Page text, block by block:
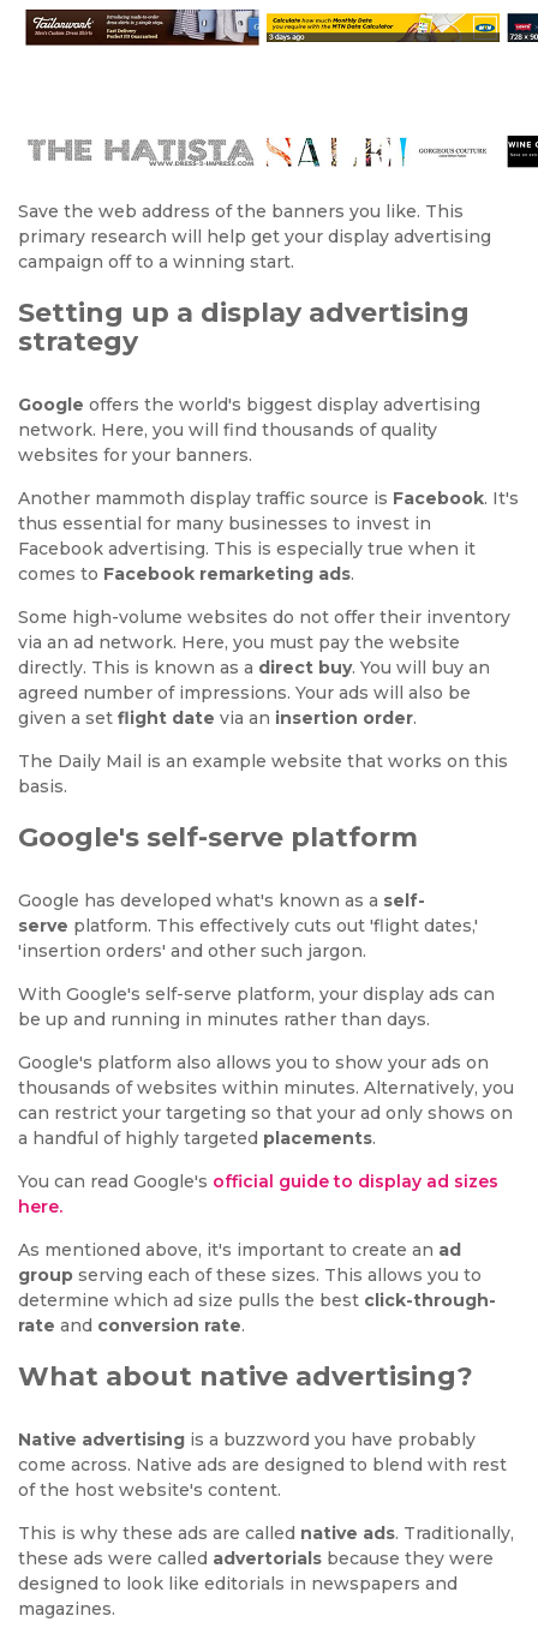
Save the web address of the banners you like. This
primary research will help get your display advertising
campaign off to a winning start.
Setting up a display advertising
strategy
Google offers the world's biggest display advertising
network. Here, you will find thousands of quality
websites for your banners.
Another mammoth display traffic source is Facebook. It's
thus essential for many businesses to invest in
Facebook advertising. This is especially true when it
comes to Facebook remarketing ads.
Some high-volume websites do not offer their inventory
via an ad network. Here, you must pay the website
directly. This is known as a direct buy. You will buy an
agreed number of impressions. Your ads will also be
given a set flight date via an insertion order.
The Daily Mail is an example website that works on this
basis.
Google's self-serve platform
Google has developed what's known as a self-
serve platform. This effectively cuts out 'flight dates,'
'insertion orders' and other such jargon.
With Google's self-serve platform, your display ads can
be up and running in minutes rather than days.
Google's platform also allows you to show your ads on
thousands of websites within minutes. Alternatively, you
can restrict your targeting so that your ad only shows on
a handful of highly targeted placements.
You can read Google's official guide to display ad sizes
here.
As mentioned above, it's important to create an ad
group serving each of these sizes. This allows you to
determine which ad size pulls the best click-through-
rate and conversion rate.
What about native advertising?
Native advertising is a buzzword you have probably
come across. Native ads are designed to blend with rest
of the host website's content.
This is why these ads are called native ads. Traditionally,
these ads were called advertorials because they were
designed to look like editorials in newspapers and
magazines.